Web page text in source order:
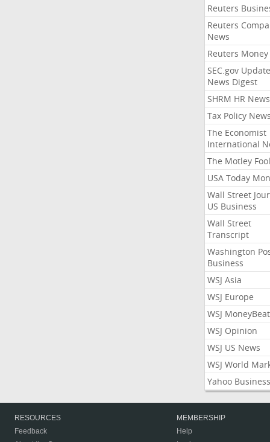
Reuters
Reuters
News
Reuters Money
SEC.gov
News Digest
SHRM HR News
Tax Policy News
The Economist
International
The Motley Fool
USA Today
Wall Street
US Business
Wall Street
Transcript
Washington
Business
WSJ Asia
WSJ Europe
WSJ MoneyBeat
WSJ Opinion
WSJ US News
WSJ World
Yahoo Business
RESOURCES
Feedback
MEMBERSHIP
Help